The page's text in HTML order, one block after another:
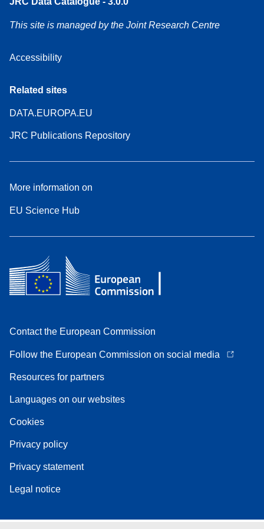
This site is managed by the Joint Research Centre
Accessibility
Related sites
DATA.EUROPA.EU
JRC Publications Repository
More information on
EU Science Hub
Contact the European Commission
Follow the European Commission on social media
Resources for partners
Languages on our websites
Cookies
Privacy policy
Privacy statement
Legal notice